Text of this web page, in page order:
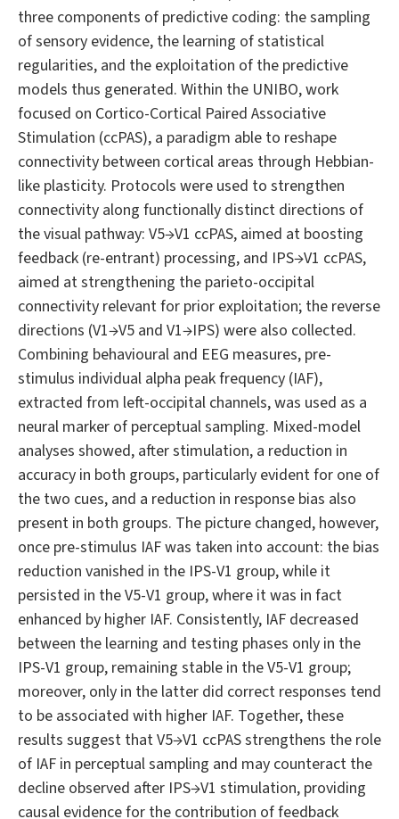
three components of predictive coding: the sampling
of sensory evidence, the learning of statistical
regularities, and the exploitation of the predictive
models thus generated. Within the UNIBO, work
focused on Cortico-Cortical Paired Associative
Stimulation (ccPAS), a paradigm able to reshape
connectivity between cortical areas through Hebbian-
like plasticity. Protocols were used to strengthen
connectivity along functionally distinct directions of
the visual pathway: V5→V1 ccPAS, aimed at boosting
feedback (re-entrant) processing, and IPS→V1 ccPAS,
aimed at strengthening the parieto-occipital
connectivity relevant for prior exploitation; the reverse
directions (V1→V5 and V1→IPS) were also collected.
Combining behavioural and EEG measures, pre-
stimulus individual alpha peak frequency (IAF),
extracted from left-occipital channels, was used as a
neural marker of perceptual sampling. Mixed-model
analyses showed, after stimulation, a reduction in
accuracy in both groups, particularly evident for one of
the two cues, and a reduction in response bias also
present in both groups. The picture changed, however,
once pre-stimulus IAF was taken into account: the bias
reduction vanished in the IPS-V1 group, while it
persisted in the V5-V1 group, where it was in fact
enhanced by higher IAF. Consistently, IAF decreased
between the learning and testing phases only in the
IPS-V1 group, remaining stable in the V5-V1 group;
moreover, only in the latter did correct responses tend
to be associated with higher IAF. Together, these
results suggest that V5→V1 ccPAS strengthens the role
of IAF in perceptual sampling and may counteract the
decline observed after IPS→V1 stimulation, providing
causal evidence for the contribution of feedback